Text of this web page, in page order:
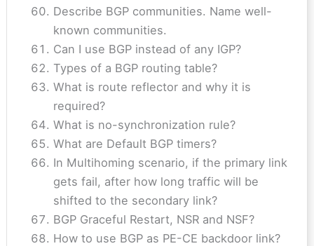
Describe BGP communities. Name well-
known communities.
Can I use BGP instead of any IGP?
Types of a BGP routing table?
What is route reflector and why it is
required?
What is no-synchronization rule?
What are Default BGP timers?
In Multihoming scenario, if the primary link
gets fail, after how long traffic will be
shifted to the secondary link?
BGP Graceful Restart, NSR and NSF?
How to use BGP as PE-CE backdoor link?